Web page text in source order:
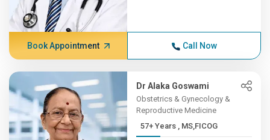
Book Appointment Call Now
Dr Alaka Goswami
Obstetrics & Gynecology &
Reproductive Medicine
57+ Years , MS,FICOG